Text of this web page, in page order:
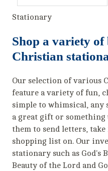
Stationary
Shop a variety
Christian
Our selection of various
feature a variety of fun,
simple to whimsical, any
a great gift or something
them to send letters,
shopping list on. Our
stationary such as God's
Beauty of the Lord and